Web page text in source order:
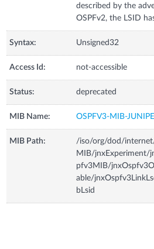
described by the
OSPFv2, the LSID
Syntax: Unsigned32
Access Id: not-accessible
Status: deprecated
MIB Name: OSPFV3-MIB-
MIB Path:
/iso/org/dod/
MIB/jnxExperiment/
pfv3MIB/
able/
bLsid